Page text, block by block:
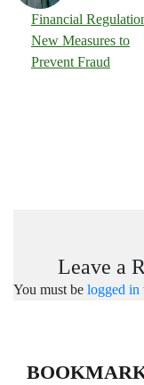
Financial
New Measures to
Prevent Fraud
Leave a
You must be logged in